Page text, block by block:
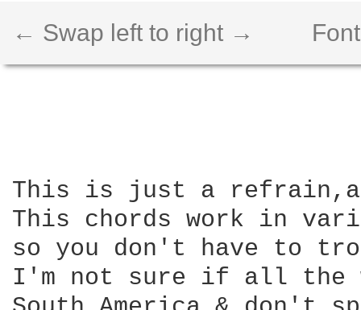
← Swap left to right →
This is just a
This chords work in
so you don't have to
I'm not sure if all the